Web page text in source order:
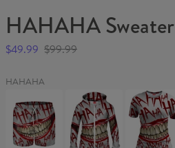
HAHAHA Sweater
$49.99 $99.99
HAHAHA
Swim
Shorts
HAHAHA
Womens
Hoodie
Zip
Up
HAHAHA
Womens
T-
shirt